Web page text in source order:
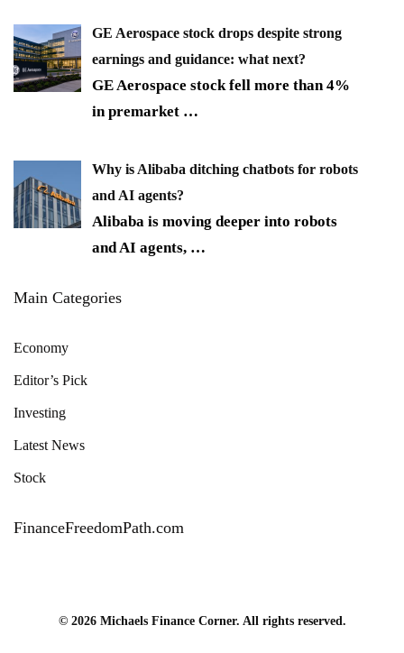
GE Aerospace stock drops despite strong
earnings and guidance: what next?
GE Aerospace stock fell more than 4%
in premarket …
Why is Alibaba ditching chatbots for robots
and AI agents?
Alibaba is moving deeper into robots
and AI agents, …
Main Categories
Economy
Editor’s Pick
Investing
Latest News
Stock
FinanceFreedomPath.com
© 2026 Michaels Finance Corner. All rights reserved.